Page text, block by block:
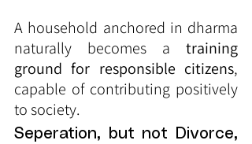
A household anchored in dharma
naturally becomes a training
ground for responsible citizens,
capable of contributing positively
to society.
Seperation, but not Divorce,